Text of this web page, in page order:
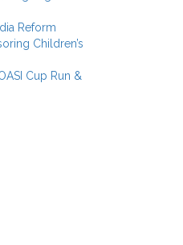
Reform
Children’s
Cup Run &